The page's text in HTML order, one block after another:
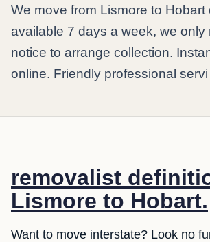
We move from Lismore to Hobart
available 7 days a week, we only
notice to arrange collection.
online. Friendly professional servi
removalist
Lismore to Hobart.
Want to move interstate? Look no